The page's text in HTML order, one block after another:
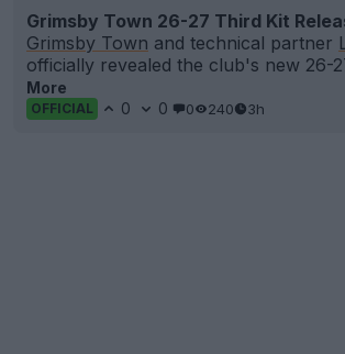
Grimsby Town 26-27 Third Kit
Grimsby Town and technical partner
officially revealed the club's new 26-
More
OFFICIAL 0 0 0 240 3h